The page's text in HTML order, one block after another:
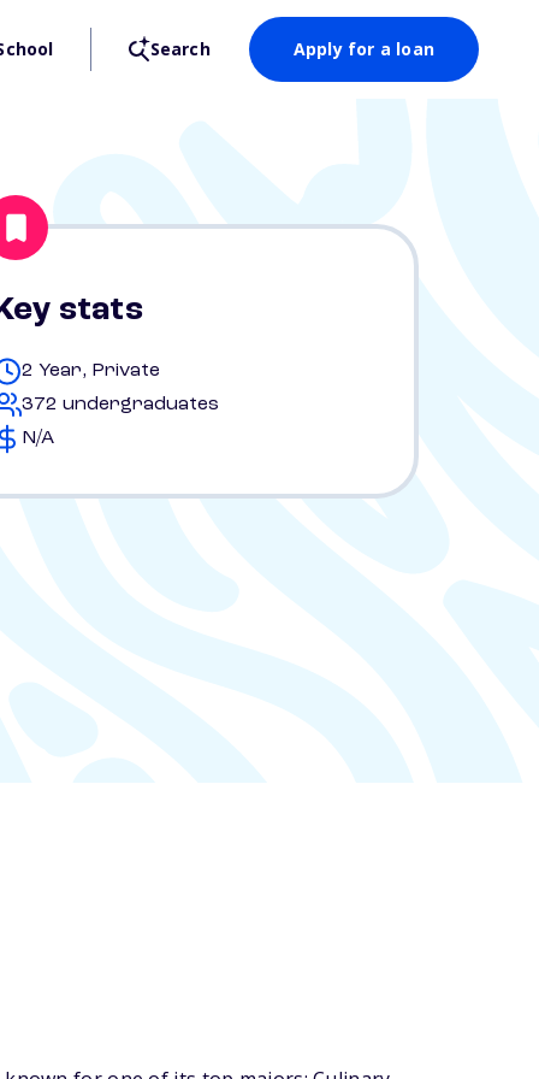
Search Apply for a loan
stats
2 Year, Private
372 undergraduates
N/A